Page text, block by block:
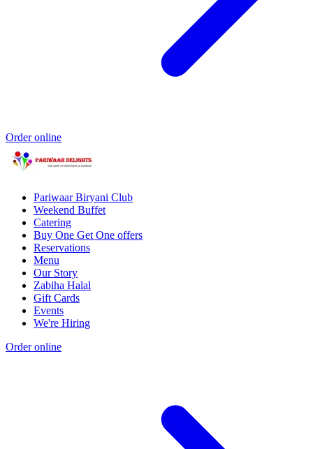
Order online
Pariwaar Biryani Club
Weekend Buffet
Catering
Buy One Get One offers
Reservations
Menu
Our Story
Zabiha Halal
Gift Cards
Events
We're Hiring
Order online